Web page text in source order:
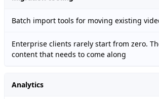
Batch import tools for moving existing
Enterprise clients rarely start from zero.
content that needs to come along
Analytics